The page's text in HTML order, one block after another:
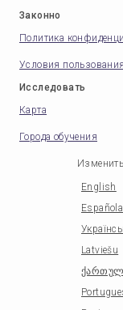
Законно
Политика
Условия пользования
Исследовать
Карта
Города обучения
English
Española
Latviešu